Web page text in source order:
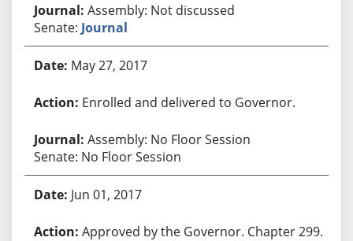
Assembly: Not discussed
Senate: Journal
May 27, 2017
Enrolled and delivered to Governor.
Assembly: No Floor Session
Senate: No Floor Session
Jun 01, 2017
Approved by the Governor. Chapter 299.